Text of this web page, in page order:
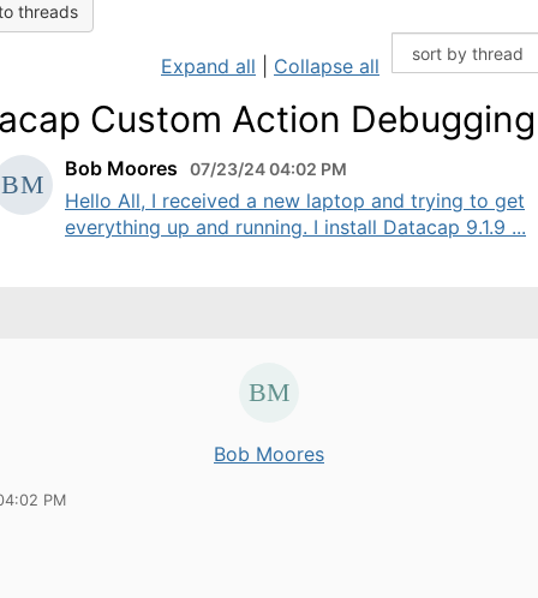
threads
Expand all Collapse all
Custom Action Debugging
Bob Moores 07/23/24 04:02 PM
Hello All, I received a new laptop and trying to get
everything up and running. I install Datacap 9.1.9 ...
Bob Moores
PM